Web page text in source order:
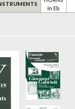
in Eb